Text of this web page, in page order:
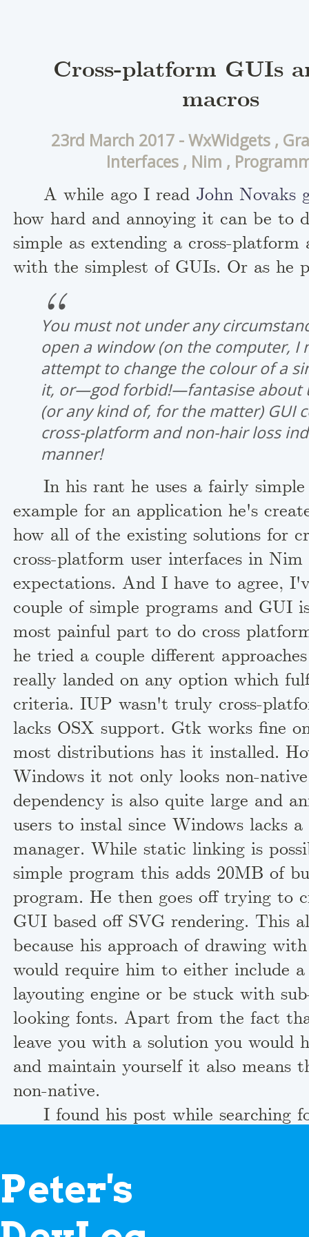
Peter's
Cross-platform GUIs
macros
23rd March 2017 -WxWidgets,
Interfaces, Nim ,
A while ago I read John Novaks
how hard and annoying it can be to
simple as extending a cross-platform
with the simplest of GUIs. Or as he
You must not under any
open a window (on the computer, I
attempt to change the colour of a
it, or—god forbid!—fantasise about
(or any kind of, for the matter) GUI
cross-platform and non-hair loss
manner!
In his rant he uses a fairly
example for an application he's
how all of the existing solutions for
cross-platform user interfaces in
expectations. And I have to agree,
couple of simple programs and GUI
most painful part to do cross
he tried a couple different
really landed on any option which
criteria. IUP wasn't truly cross-
lacks OSX support. Gtk works fine
most distributions has it installed.
Windows it not only looks non-
dependency is also quite large and
users to instal since Windows lacks a
manager. While static linking is
simple program this adds 20MB of
program. He then goes off trying to
GUI based off SVG rendering. This
because his approach of drawing
would require him to either include
layouting engine or be stuck with
looking fonts. Apart from the fact
leave you with a solution you would
and maintain yourself it also means
non-native.
I found his post while searching
this bad? I headed over to the